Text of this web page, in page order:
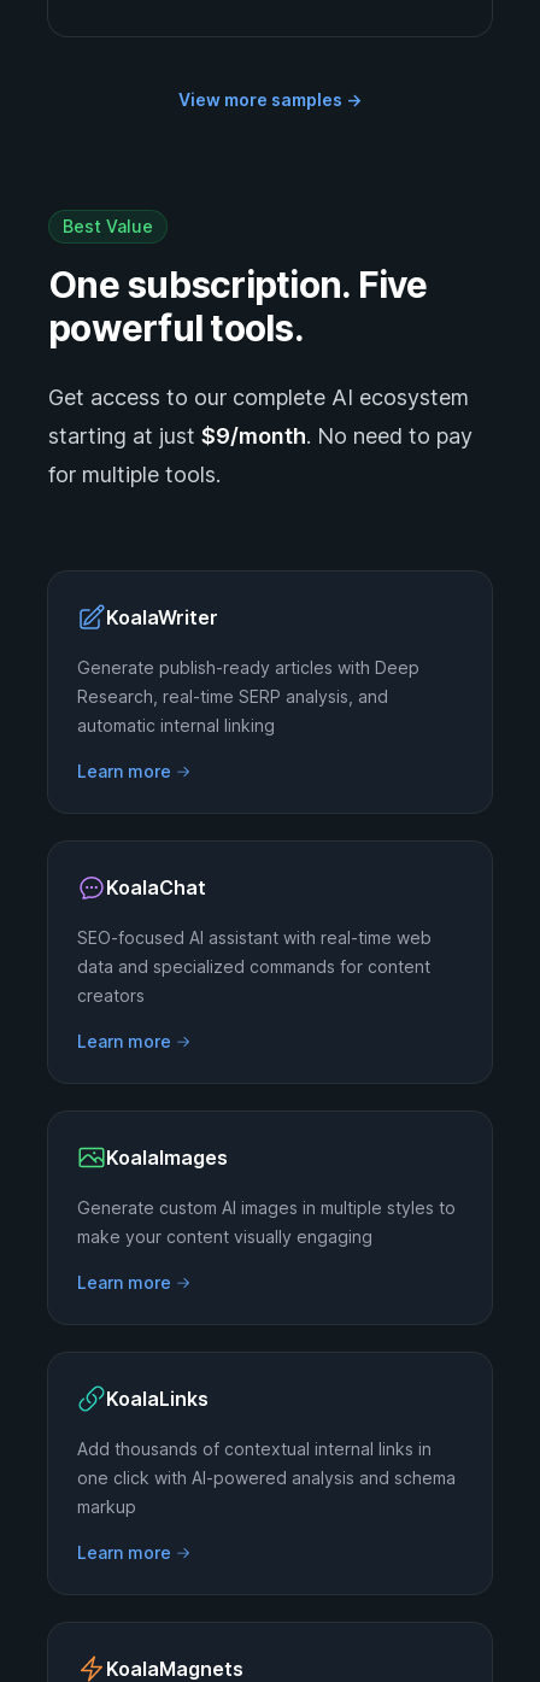
View more samples →
Best Value
One subscription. Five
powerful tools.
Get access to our complete AI ecosystem
starting at just $9/month. No need to pay
for multiple tools.
KoalaWriter
Generate publish-ready articles with Deep
Research, real-time SERP analysis, and
automatic internal linking
Learn more
KoalaChat
SEO-focused AI assistant with real-time web
data and specialized commands for content
creators
Learn more
KoalaImages
Generate custom AI images in multiple styles to
make your content visually engaging
Learn more
KoalaLinks
Add thousands of contextual internal links in
one click with AI-powered analysis and schema
markup
Learn more
KoalaMagnets